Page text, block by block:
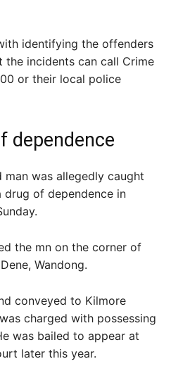
identifying the offenders
incidents can call Crime
or their local police
dependence
was allegedly caught
of dependence in
the mn on the corner of
Wandong.
conveyed to Kilmore
charged with possessing
was bailed to appear at
later this year.